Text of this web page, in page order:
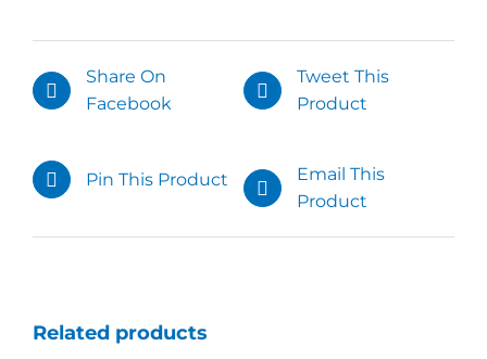
Share On
Facebook
Tweet This
Product
Pin This Product
Email This
Product
Related products